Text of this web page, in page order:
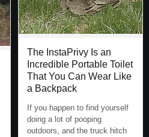
The InstaPrivy Is an
Incredible Portable Toilet
That You Can Wear Like
a Backpack
If you happen to find yourself
doing a lot of pooping
outdoors, and the truck hitch